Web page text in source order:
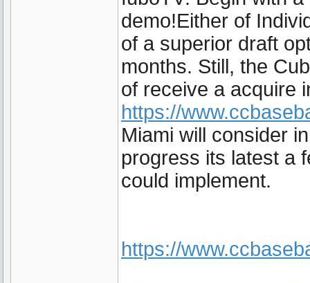
demo!Either of
of a superior draft
months. Still, the
of receive a acquire
https://
Miami will consider
progress its latest a
could implement.
https://